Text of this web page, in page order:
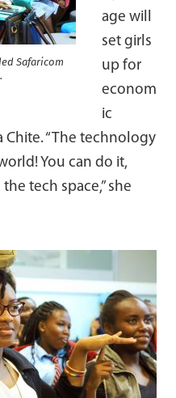
Safaricom
age will
set girls
up for
econom
ic
Chite. “The technology
You can do it,
tech space,” she